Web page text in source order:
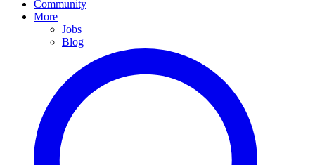
Community
More
Jobs
Blog